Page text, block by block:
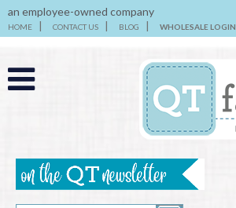
an employee-owned company
HOME CONTACT US BLOG WHOLESALE LOGIN